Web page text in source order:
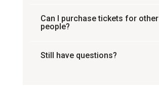
Can I purchase tickets for other
people?
Still have questions?